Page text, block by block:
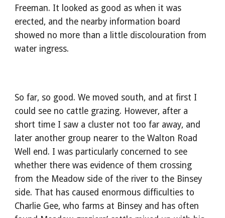
Freeman. It looked as good as when it was
erected, and the nearby information board
showed no more than a little discolouration from
water ingress.
So far, so good. We moved south, and at first I
could see no cattle grazing. However, after a
short time I saw a cluster not too far away, and
later another group nearer to the Walton Road
Well end. I was particularly concerned to see
whether there was evidence of them crossing
from the Meadow side of the river to the Binsey
side. That has caused enormous difficulties to
Charlie Gee, who farms at Binsey and has often